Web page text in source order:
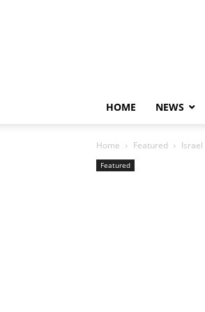
HOME NEWS
Home Featured
Featured